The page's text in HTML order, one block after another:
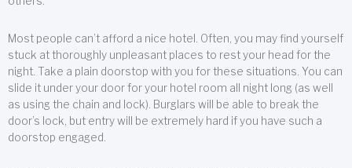
Most people can’t afford a nice hotel. Often, you may find yourself
stuck at thoroughly unpleasant places to rest your head for the
night. Take a plain doorstop with you for these situations. You can
slide it under your door for your hotel room all night long (as well
as using the chain and lock). Burglars will be able to break the
door’s lock, but entry will be extremely hard if you have such a
doorstop engaged.